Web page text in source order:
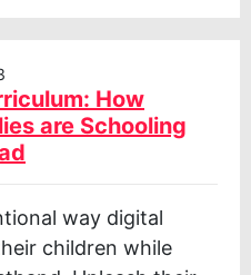
How
are Schooling
way digital
children while